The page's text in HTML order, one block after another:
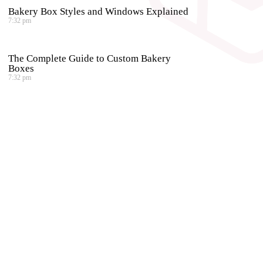
Bakery Box Styles and Windows Explained
7:32 pm
The Complete Guide to Custom Bakery
Boxes
7:32 pm